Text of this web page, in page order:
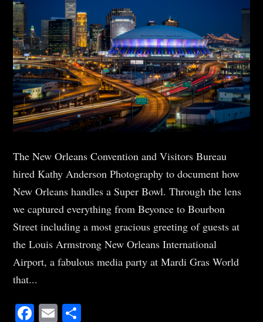
The New Orleans Convention and Visitors Bureau
hired Kathy Anderson Photography to document how
New Orleans handles a Super Bowl. Through the lens
we captured everything from Beyonce to Bourbon
Street including a most gracious greeting of guests at
the Louis Armstrong New Orleans International
Airport, a fabulous media party at Mardi Gras World
that...
Facebook
Email